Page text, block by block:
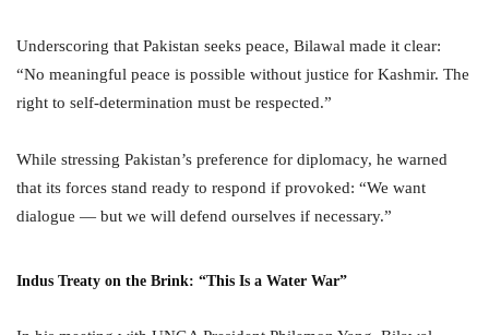
Underscoring that Pakistan seeks peace, Bilawal made it clear:
“No meaningful peace is possible without justice for Kashmir. The
right to self-determination must be respected.”
While stressing Pakistan’s preference for diplomacy, he warned
that its forces stand ready to respond if provoked: “We want
dialogue — but we will defend ourselves if necessary.”
Indus Treaty on the Brink: “This Is a Water War”